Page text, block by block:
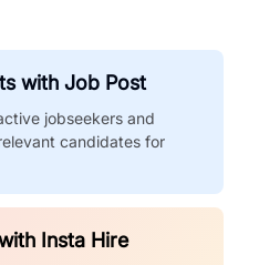
with Job Post
jobseekers and
candidates for
Insta Hire